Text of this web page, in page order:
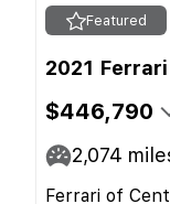
Featured
2021
$446,790
2,074
Ferrari of